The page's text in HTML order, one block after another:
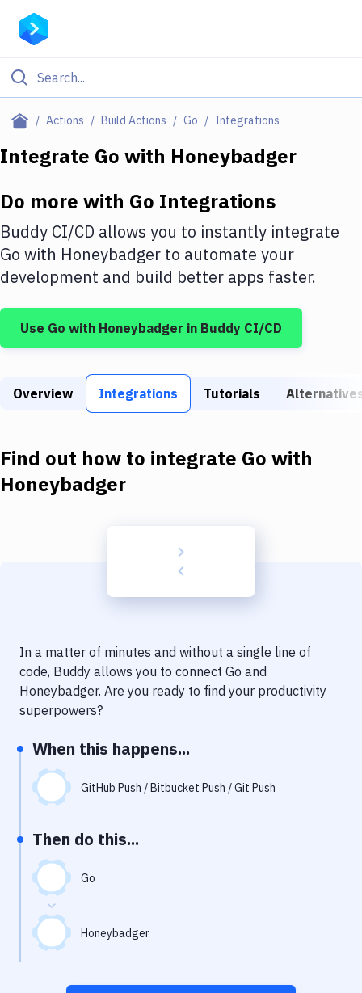
Actions Build Actions Go Integrations
Filter By Category
Deploy to IaaS/PaaS
Amazon Web Services
DigitalOcean
Google Cloud Platform
Build Tools & Task Runners
Download
Delivery to Version Control
Code Quality & Review
Performance & App Monitoring
Uptime Monitoring
Virtual Machine
Integrate Go with Honeybadger
Do more with Go Integrations
Buddy CI/CD allows you to instantly integrate
Go with Honeybadger to automate your
development and build better apps faster.
Use Go with Honeybadger in Buddy CI/CD
Overview Integrations Tutorials
Find out how to integrate Go with
Honeybadger
In a matter of minutes and without a single line of
code, Buddy allows you to connect Go and
Honeybadger. Are you ready to find your productivity
superpowers?
When this happens...
GitHub Push / Bitbucket Push / Git Push
Then do this...
Go
Honeybadger